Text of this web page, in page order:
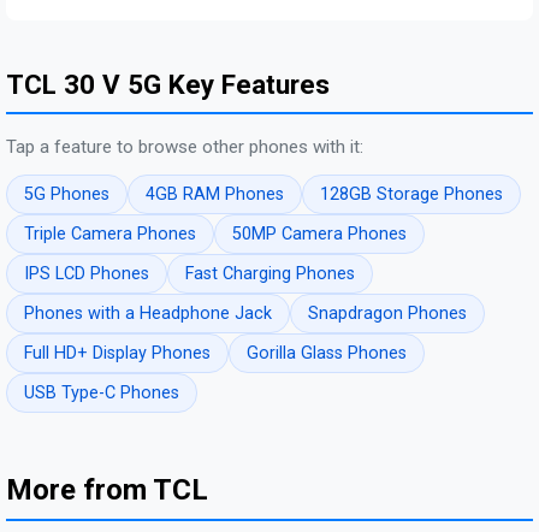
TCL 30 V 5G Key Features
Tap a feature to browse other phones with it:
5G Phones 4GB RAM Phones
128GB Storage Phones
Triple Camera Phones
50MP Camera Phones
IPS LCD Phones
Fast Charging Phones
Phones with a Headphone Jack
Snapdragon Phones
Full HD+ Display Phones
Gorilla Glass Phones
USB Type-C Phones
More from TCL